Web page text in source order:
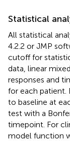
Statistical
All statistical
4.2.2 or JMP
cutoff for
data, linear
responses and
for each patient.
to baseline at
test with a
timepoint. For
model function